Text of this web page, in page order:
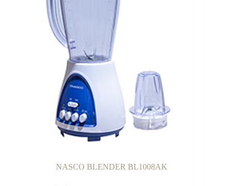
NASCO BLENDER BL1008AK